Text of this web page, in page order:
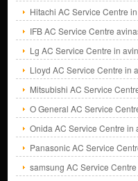
Hitachi AC Service Centre
IFB AC Service Centre
Lg AC Service Centre in
Lloyd AC Service Centre in
Mitsubishi AC Service
O General AC Service
Onida AC Service Centre in
Panasonic AC Service
samsung AC Service